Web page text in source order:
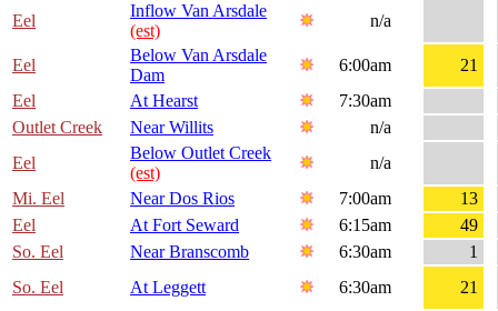
Eel
Inflow Van Arsdale
(est)
n/a
Eel
Below Van Arsdale
Dam
6:00am
21
Eel
At Hearst
7:30am
Outlet Creek
Near Willits
n/a
Eel
Below Outlet Creek
(est)
n/a
Mi. Eel
Near Dos Rios 7:00am
13
Eel
At Fort Seward 6:15am
49
So. Eel
Near Branscomb 6:30am
1
So. Eel
At Leggett 6:30am
21